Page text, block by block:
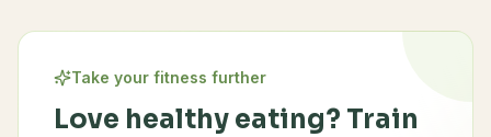
Take your fitness further
Love healthy eating? Train